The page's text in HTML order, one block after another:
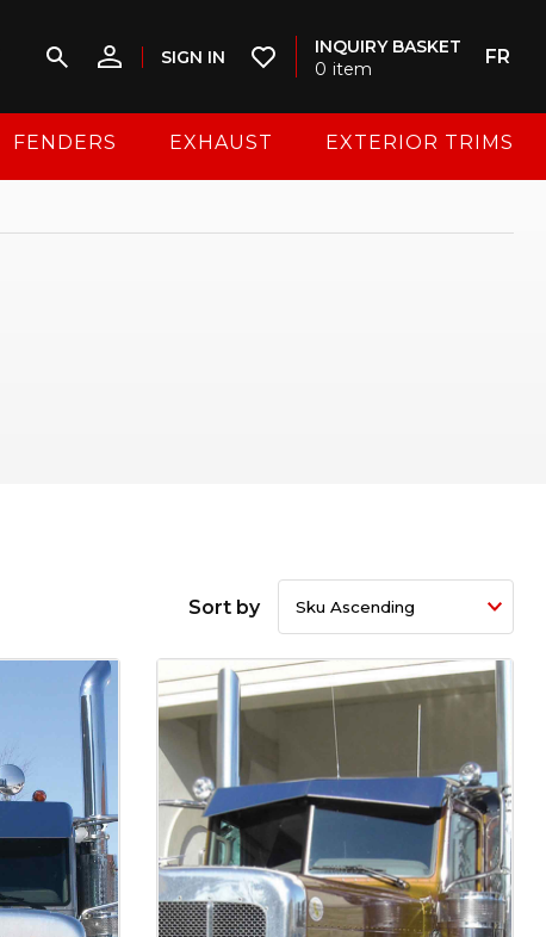
SIGN IN
INQUIRY BASKET
0 item
FR
FENDERS EXHAUST EXTERIOR TRIMS
Sort by